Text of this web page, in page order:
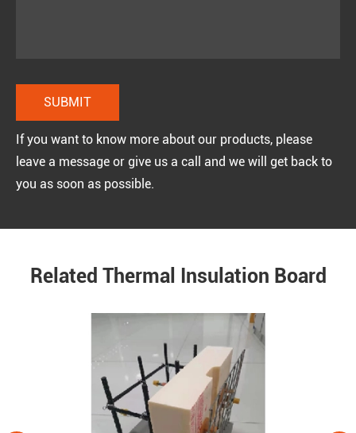
If you want to know more about our products, please
leave a message or give us a call and we will get back to
you as soon as possible.
Related Thermal Insulation Board